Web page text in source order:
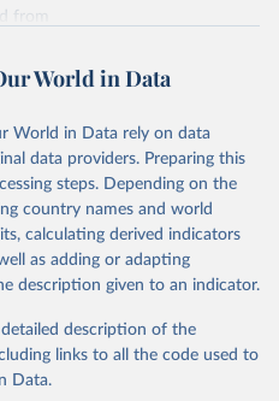
from
by Our World in Data.
use the suggested citation
Collaborative Network.
2023 (GBD 2023).
for Health Metrics
gbd-results/ ."
World in Data
World in Data rely on data
data providers. Preparing this
steps. Depending on the
country names and world
calculating derived indicators
as adding or adapting
description given to an indicator.
description of the
links to all the code used to
Data.